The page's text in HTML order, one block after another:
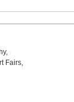
,
Fairs,